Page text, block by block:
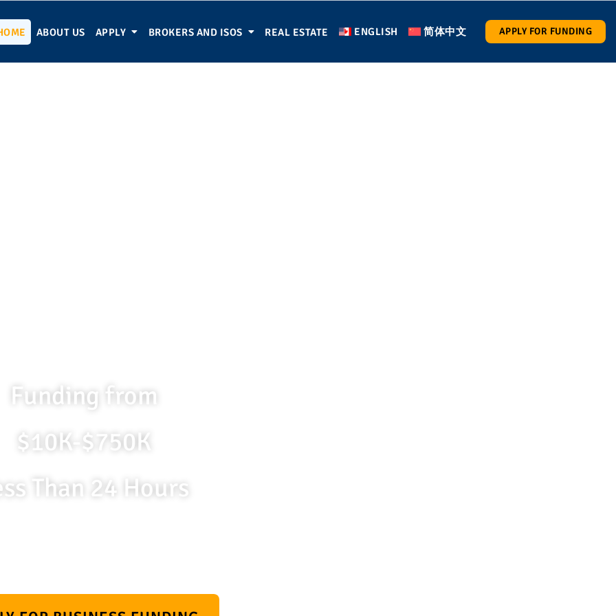
ABOUT US APPLY BROKERS AND ISOS REAL ESTATE ENGLISH 简体中文 APPLY FOR FUNDING
Funding from
$10K-$750K
Than 24 Hours